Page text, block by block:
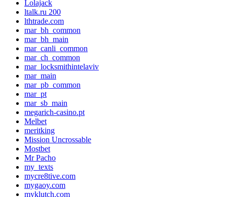
Lolajack
ltalk.ru 200
lthtrade.com
mar_bh_common
mar_bh_main
mar_canli_common
mar_ch_common
mar_locksmithintelaviv
mar_main
mar_pb_common
mar_pt
mar_sb_main
megarich-casino.pt
Melbet
meritking
Mission Uncrossable
Mostbet
Mr Pacho
my_texts
mycre8tive.com
mygaoy.com
myklutch.com